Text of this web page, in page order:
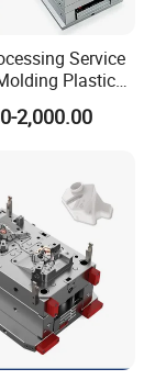
and
orders, or
range of
Service
Plastic
with
Products
2,000.00